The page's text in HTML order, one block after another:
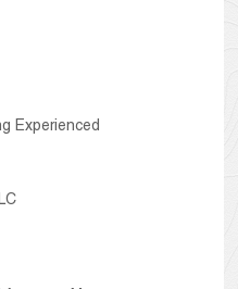
Experienced